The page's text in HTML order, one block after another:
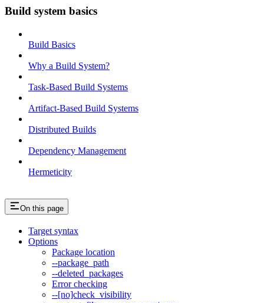
Build system basics
Build Basics
Why a Build System?
Task-Based Build Systems
Artifact-Based Build Systems
Distributed Builds
Dependency Management
Hermeticity
On this page
Target syntax
Options
Package location
--package_path
--deleted_packages
Error checking
--[no]check_visibility